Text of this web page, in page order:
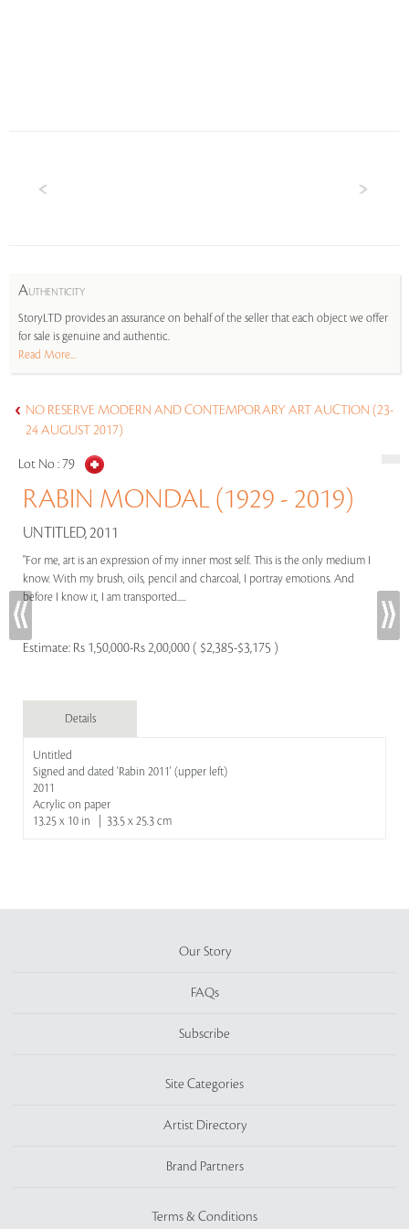
AUTHENTICITY
StoryLTD provides an assurance on behalf of the seller that each object we offer
for sale is genuine and authentic.
Read More...
NO RESERVE MODERN AND CONTEMPORARY ART AUCTION (23-
24 AUGUST 2017)
Lot No :79
RABIN MONDAL (1929 - 2019)
UNTITLED, 2011
"For me, art is an expression of my inner most self. This is the only medium I
know. With my brush, oils, pencil and charcoal, I portray emotions. And
before I know it, I am transported.....
Estimate: Rs 1,50,000-Rs 2,00,000 ( $2,385-$3,175 )
Details
Untitled
Signed and dated 'Rabin 2011' (upper left)
2011
Acrylic on paper
13.25 x 10 in | 33.5 x 25.3 cm
Our Story
FAQs
Subscribe
Site Categories
Artist Directory
Brand Partners
Terms & Conditions